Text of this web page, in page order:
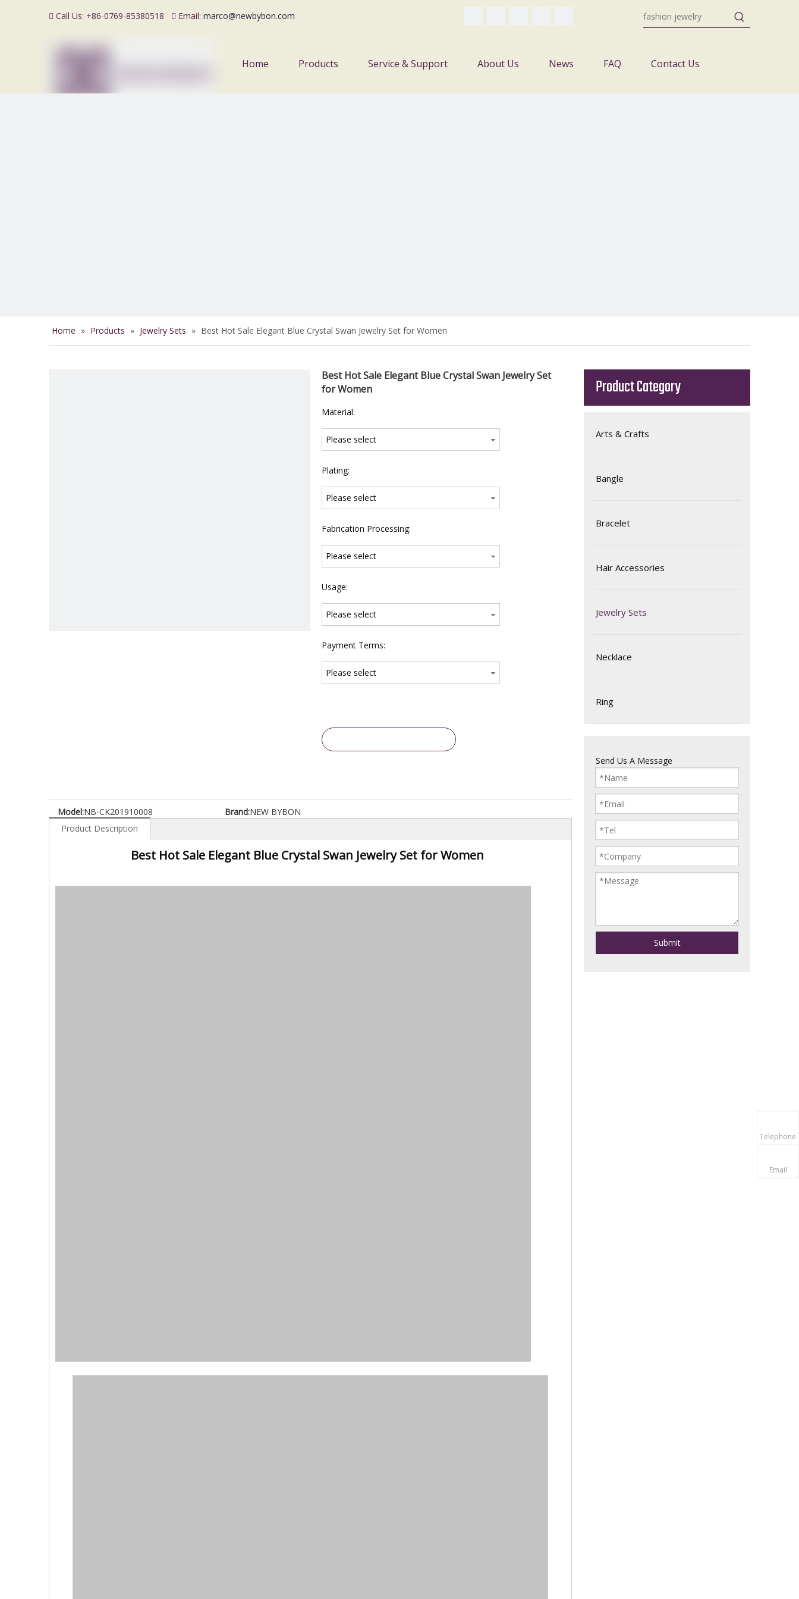
 Call Us: +86-0769-85380518  Email: marco@newbybon.com
Home Products Service & Support About Us News FAQ Contact Us
Home » Products » Jewelry Sets » Best Hot Sale Elegant Blue Crystal Swan Jewelry Set for Women
Best Hot Sale Elegant Blue Crystal Swan Jewelry Set
for Women
Material:
Please select
Plating:
Please select
Fabrication Processing:
Please select
Usage:
Please select
Payment Terms:
Please select
Model:NB-CK201910008 Brand:NEW BYBON
Product Description
Best Hot Sale Elegant Blue Crystal Swan Jewelry Set for Women
Product Category
Arts & Crafts
Bangle
Bracelet
Hair Accessories
Jewelry Sets
Necklace
Ring
Send Us A Message
Submit
Telephone
Email